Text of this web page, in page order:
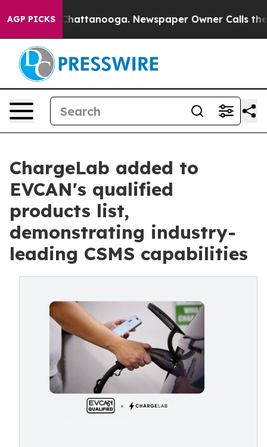
AGP PICKS
in Chattanooga. Newspaper Owner Calls the
ChargeLab added to
EVCAN's qualified
products list,
demonstrating industry-
leading CSMS capabilities